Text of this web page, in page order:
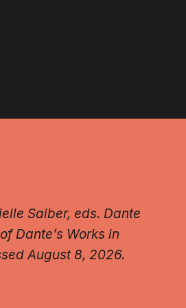
Saiber, eds. Dante
Dante’s Works in
August 8, 2026.